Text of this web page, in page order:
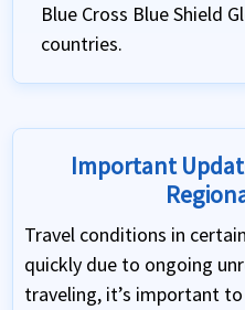
Blue Cross Blue Shield
countries.
Important
Travel conditions in
quickly due to ongoing
traveling, it’s important